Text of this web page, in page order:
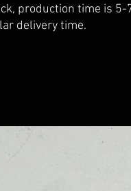
production time is
delivery time.